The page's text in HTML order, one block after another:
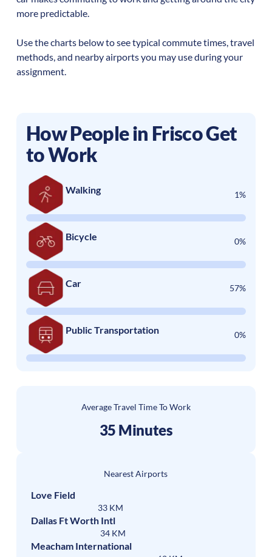
more predictable.
Use the charts below to see typical commute times, travel
methods, and nearby airports you may use during your
assignment.
How People in FriscoGet
to Work
Walking 1%
Bicycle 0%
Car 57%
Public Transportation 0%
Average Travel Time To Work
35 Minutes
Nearest Airports
Love Field
33 KM
Dallas Ft Worth Intl
34 KM
Meacham International